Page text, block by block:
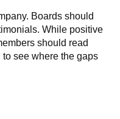
Boards should
While positive
should read
see where the gaps